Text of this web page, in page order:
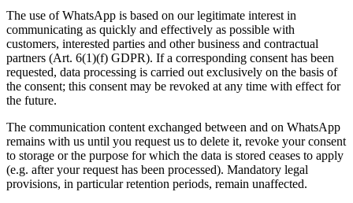
The use of WhatsApp is based on our legitimate interest in
communicating as quickly and effectively as possible with
customers, interested parties and other business and contractual
partners (Art. 6(1)(f) GDPR). If a corresponding consent has been
requested, data processing is carried out exclusively on the basis of
the consent; this consent may be revoked at any time with effect for
the future.
The communication content exchanged between and on WhatsApp
remains with us until you request us to delete it, revoke your consent
to storage or the purpose for which the data is stored ceases to apply
(e.g. after your request has been processed). Mandatory legal
provisions, in particular retention periods, remain unaffected.